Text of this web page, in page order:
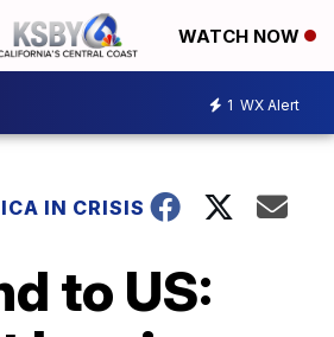
WATCH NOW
1 WX Alert
IN CRISIS
to US: